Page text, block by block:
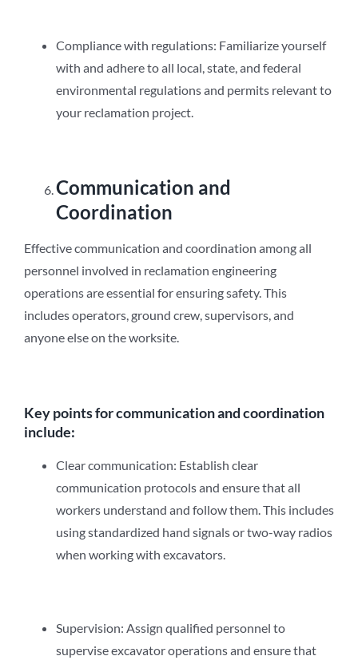
Compliance with regulations: Familiarize yourself
with and adhere to all local, state, and federal
environmental regulations and permits relevant to
your reclamation project.
Communication and
Coordination
Effective communication and coordination among all
personnel involved in reclamation engineering
operations are essential for ensuring safety. This
includes operators, ground crew, supervisors, and
anyone else on the worksite.
Key points for communication and coordination
include:
Clear communication: Establish clear
communication protocols and ensure that all
workers understand and follow them. This includes
using standardized hand signals or two-way radios
when working with excavators.
Supervision: Assign qualified personnel to
supervise excavator operations and ensure that